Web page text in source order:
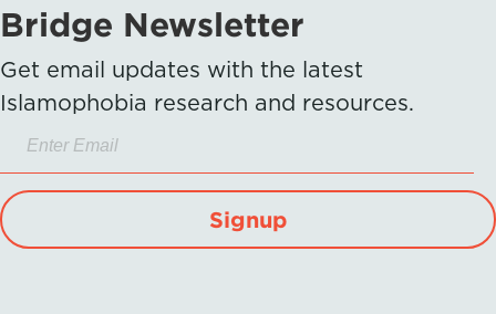
Bridge Newsletter
Get email updates with the latest
Islamophobia research and resources.
Signup